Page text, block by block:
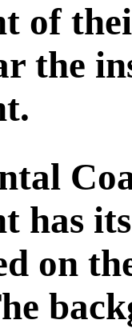
of
the
has
on